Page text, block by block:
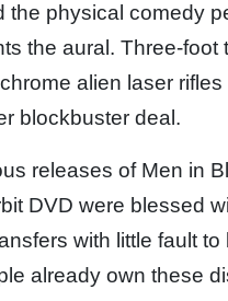
the physical comedy
the aural. Three-foot
alien laser rifles
blockbuster deal.
releases of Men in
DVD were blessed
with little fault to
already own these